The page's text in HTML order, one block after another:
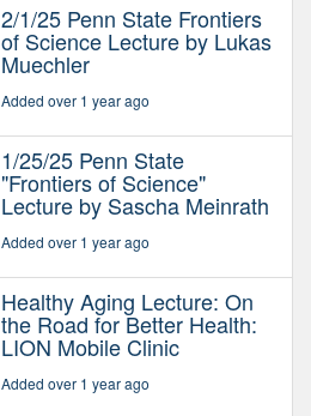
2/1/25 Penn State Frontiers
of Science Lecture by Lukas
Muechler
Added over 1 year ago
1/25/25 Penn State
"Frontiers of Science"
Lecture by Sascha Meinrath
Added over 1 year ago
Healthy Aging Lecture: On
the Road for Better Health:
LION Mobile Clinic
Added over 1 year ago